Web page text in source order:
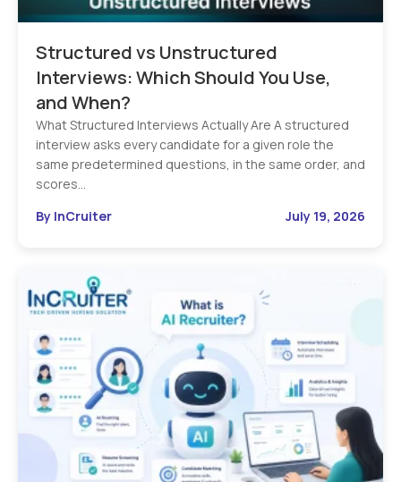
Structured vs Unstructured
Interviews: Which Should You Use,
and When?
What Structured Interviews Actually Are A structured
interview asks every candidate for a given role the
same predetermined questions, in the same order, and
scores…
By InCruiter
July 19, 2026